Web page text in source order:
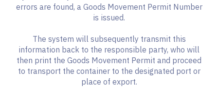
errors are found, a Goods Movement Permit Number
is issued.
The system will subsequently transmit this
information back to the responsible party, who will
then print the Goods Movement Permit and proceed
to transport the container to the designated port or
place of export.